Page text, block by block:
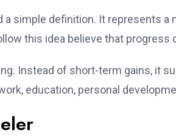
a simple definition. It represents
this idea believe that
Instead of short-term gains, it
education, personal